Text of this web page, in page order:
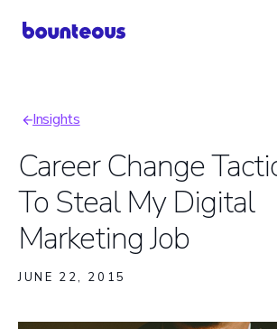
Breadcrumb
Insights
Career Change
To Steal My Digital
Marketing Job
JUNE 22, 2015